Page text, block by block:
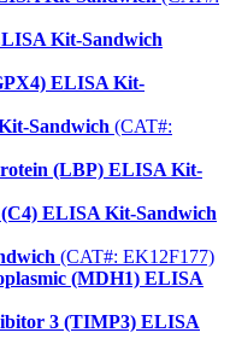
Kit-Sandwich
ELISA Kit-
Sandwich (CAT#:
(LBP) ELISA Kit-
ELISA Kit-Sandwich
(CAT#: EK12F177)
(MDH1) ELISA
3 (TIMP3) ELISA